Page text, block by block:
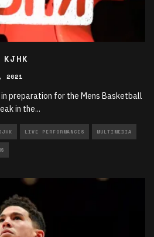
2021
preparation for the Mens Basketball
in the...
LIVE PERFORMANCES MULTIMEDIA